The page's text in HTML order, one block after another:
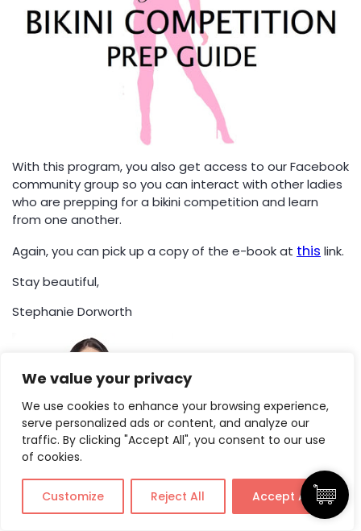
We value your privacy
We use cookies to enhance your browsing experience,
serve personalized ads or content, and analyze our
traffic. By clicking "Accept All", you consent to our use
of cookies.
Customize Reject All Accept All
With this program, you also get access to our Facebook
community group so you can interact with other ladies
who are prepping for a bikini competition and learn
from one another.
Again, you can pick up a copy of the e-book at this link.
Stay beautiful,
Stephanie Dorworth